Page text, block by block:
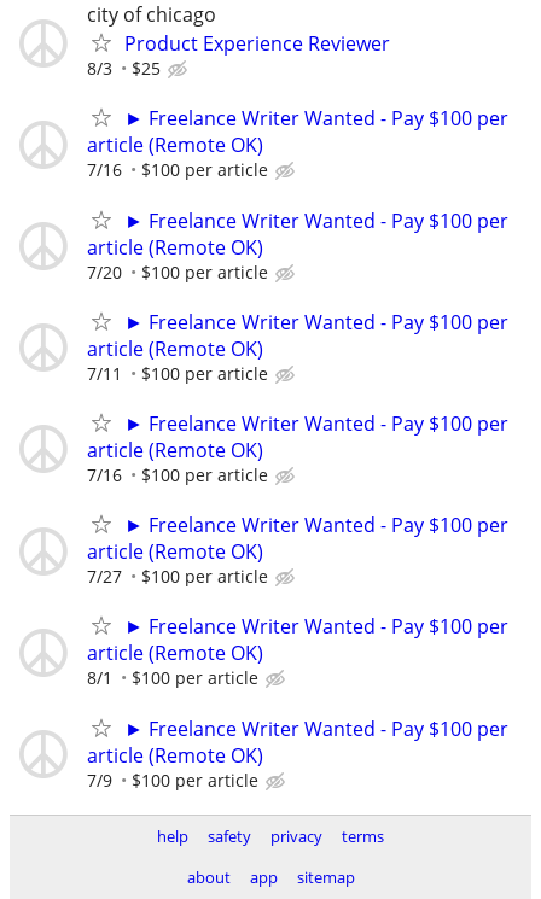
city of chicago
Product Experience Reviewer
8/3 $25
► Freelance Writer Wanted - Pay $100 per
article (Remote OK)
7/16 $100 per article
► Freelance Writer Wanted - Pay $100 per
article (Remote OK)
7/20 $100 per article
► Freelance Writer Wanted - Pay $100 per
article (Remote OK)
7/11 $100 per article
► Freelance Writer Wanted - Pay $100 per
article (Remote OK)
7/16 $100 per article
► Freelance Writer Wanted - Pay $100 per
article (Remote OK)
7/27 $100 per article
► Freelance Writer Wanted - Pay $100 per
article (Remote OK)
8/1 $100 per article
► Freelance Writer Wanted - Pay $100 per
article (Remote OK)
7/9 $100 per article
help safety privacy
terms
about
app sitemap